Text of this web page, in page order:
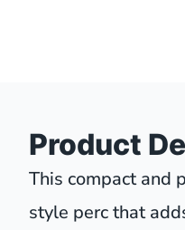
Product
This compact and
style perc that